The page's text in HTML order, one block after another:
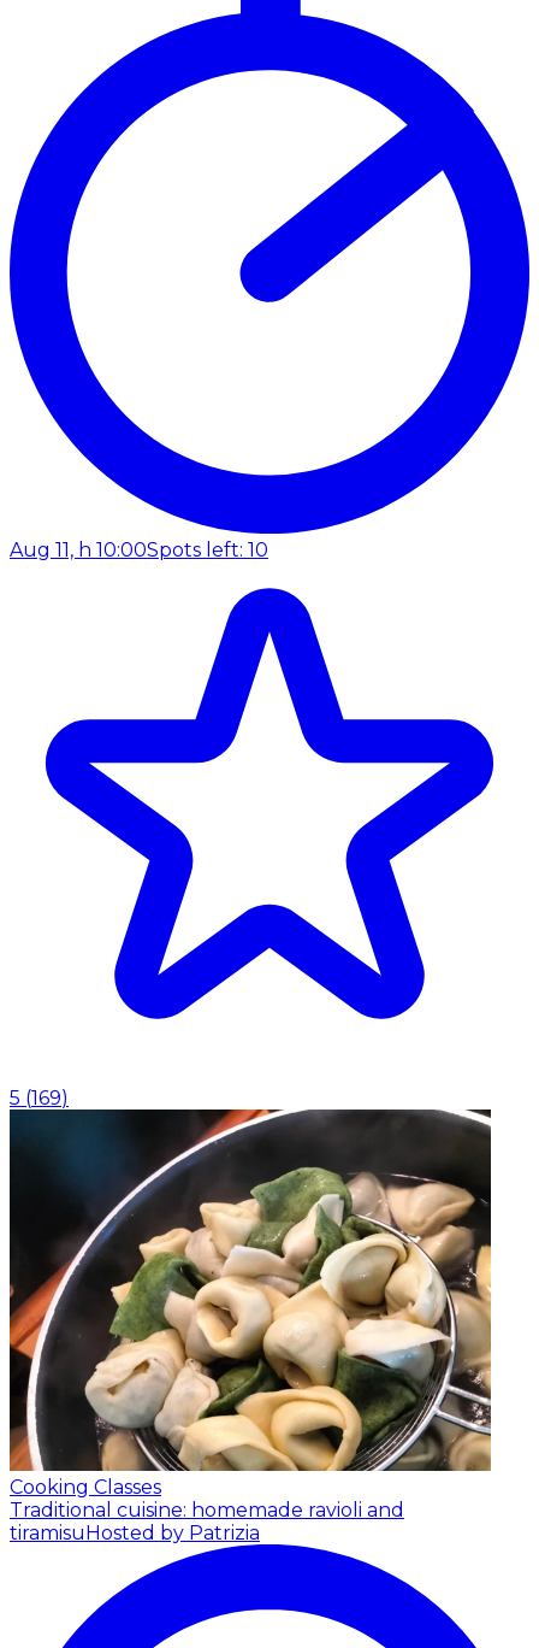
Aug 11, h 10:00Spots left: 10
5 (169)
Cooking Classes
Traditional cuisine: homemade ravioli and
tiramisuHosted by Patrizia